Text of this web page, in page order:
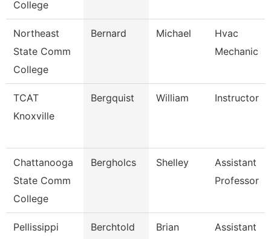
College
Northeast
State Comm
College
Bernard Michael
Hvac
Mechanic
TCAT
Knoxville
Bergquist William Instructor
Chattanooga
State Comm
College
Bergholcs Shelley
Assistant
Professor
Pellissippi
Berchtold Brian
Assistant